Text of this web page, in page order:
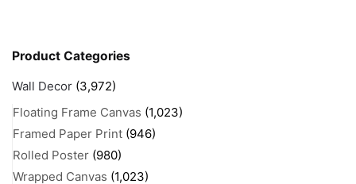
Product Categories
Wall Decor (3,972)
Floating Frame Canvas (1,023)
Framed Paper Print (946)
Rolled Poster (980)
Wrapped Canvas (1,023)